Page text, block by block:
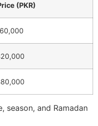
(PKR)
season, and Ramadan